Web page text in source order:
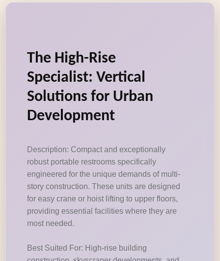
The High-Rise
Specialist: Vertical
Solutions for Urban
Development
Description: Compact and exceptionally
robust portable restrooms specifically
engineered for the unique demands of multi-
story construction. These units are designed
for easy crane or hoist lifting to upper floors,
providing essential facilities where they are
most needed.
Best Suited For: High-rise building